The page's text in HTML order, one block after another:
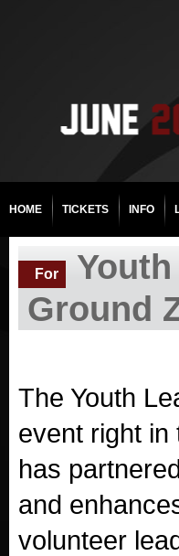
HOME TICKETS INFO
For
Ground
The Youth
event right
has
and
volunteer